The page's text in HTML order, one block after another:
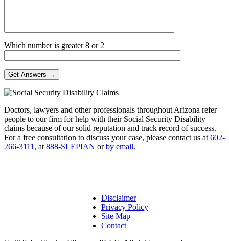
Which number is greater 8 or 2
Doctors, lawyers and other professionals throughout Arizona refer
people to our firm for help with their Social Security Disability
claims because of our solid reputation and track record of success.
For a free consultation to discuss your case, please contact us at 602-
266-3111 , at 888-SLEPIAN orby email.
Disclaimer
Privacy Policy
Site Map
Contact